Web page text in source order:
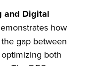
and Digital
how
gap between
both